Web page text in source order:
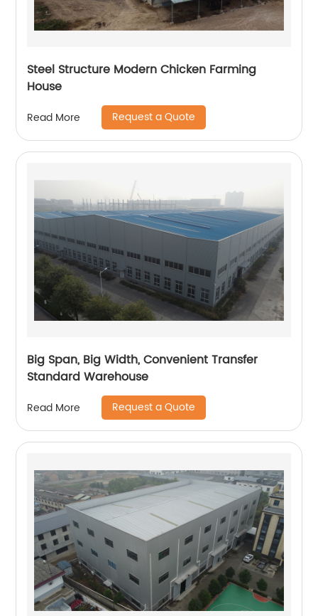
Steel Structure Modern Chicken Farming
House
Read More Request a Quote
Big Span, Big Width, Convenient Transfer
Standard Warehouse
Read More Request a Quote